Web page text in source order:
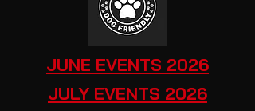
JUNE EVENTS 2026
JULY EVENTS 2026